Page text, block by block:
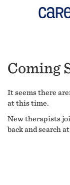
Coming
It seems there
at this time.
New therapists
back and search